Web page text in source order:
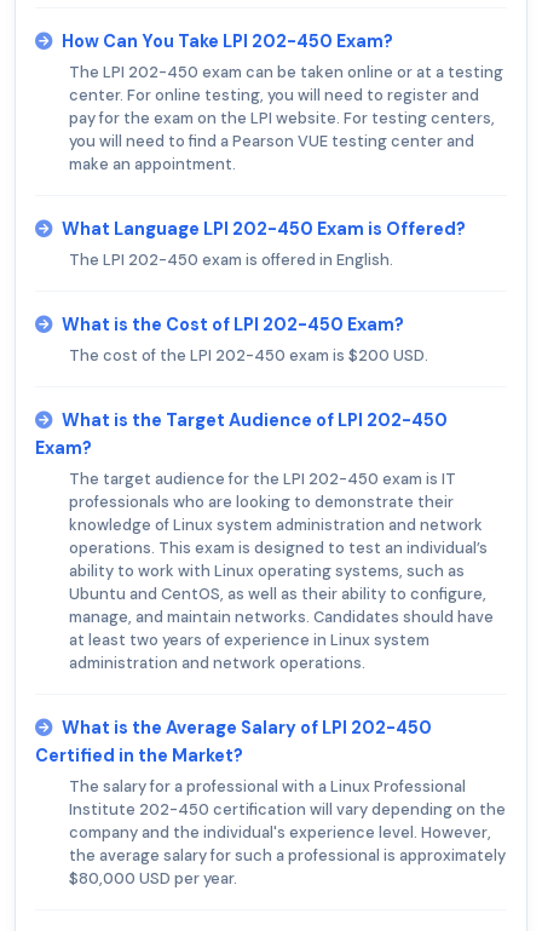
How Can You Take LPI 202-450 Exam?
The LPI 202-450 exam can be taken online or at a testing
center. For online testing, you will need to register and
pay for the exam on the LPI website. For testing centers,
you will need to find a Pearson VUE testing center and
make an appointment.
What Language LPI 202-450 Exam is Offered?
The LPI 202-450 exam is offered in English.
What is the Cost of LPI 202-450 Exam?
The cost of the LPI 202-450 exam is $200 USD.
What is the Target Audience of LPI 202-450
Exam?
The target audience for the LPI 202-450 exam is IT
professionals who are looking to demonstrate their
knowledge of Linux system administration and network
operations. This exam is designed to test an individual’s
ability to work with Linux operating systems, such as
Ubuntu and CentOS, as well as their ability to configure,
manage, and maintain networks. Candidates should have
at least two years of experience in Linux system
administration and network operations.
What is the Average Salary of LPI 202-450
Certified in the Market?
The salary for a professional with a Linux Professional
Institute 202-450 certification will vary depending on the
company and the individual's experience level. However,
the average salary for such a professional is approximately
$80,000 USD per year.